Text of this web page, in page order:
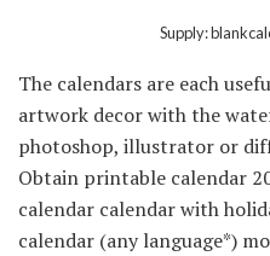
Supply:
The calendars are each
artwork decor with the
photoshop, illustrator or
Obtain printable calendar
calendar calendar with
calendar (any language*)